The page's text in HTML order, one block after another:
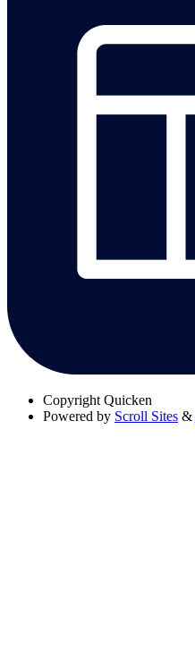
Copyright Quicken
Powered by Scroll Sites &